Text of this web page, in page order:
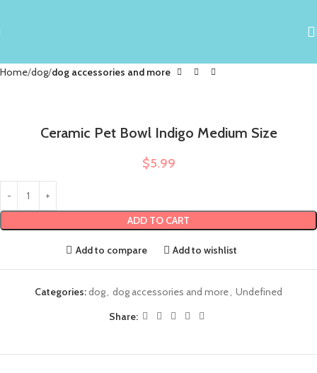
Home dog dog accessories and more
Ceramic Pet Bowl Indigo Medium Size
$5.99
ADD TO CART
Add to compare Add to wishlist
Categories:dog, dog accessories and more, Undefined
Share: